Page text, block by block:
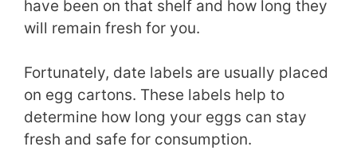
have been on that shelf and how long they
will remain fresh for you.
Fortunately, date labels are usually placed
on egg cartons. These labels help to
determine how long your eggs can stay
fresh and safe for consumption.